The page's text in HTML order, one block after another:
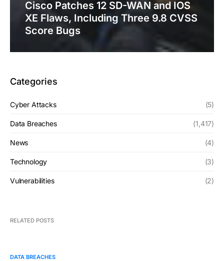
Cisco Patches 12 SD-WAN and IOS
XE Flaws, Including Three 9.8 CVSS
Score Bugs
Categories
Cyber Attacks (5)
Data Breaches (1,417)
News (4)
Technology (3)
Vulnerabilities (2)
RELATED POSTS
DATA BREACHES